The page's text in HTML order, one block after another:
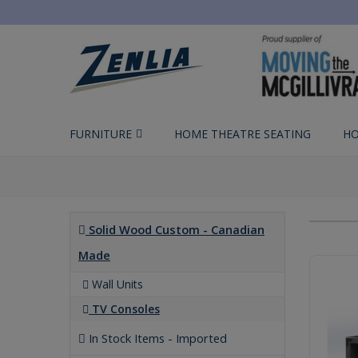
FURNITURE HOME THEATRE SEATING
Solid Wood Custom - Canadian
Made
Wall Units
TV Consoles
In Stock Items - Imported